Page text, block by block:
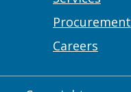
Procurement
Careers